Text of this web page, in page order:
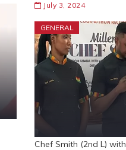
July 3, 2024
GENERAL
Chef Smith (2nd L)